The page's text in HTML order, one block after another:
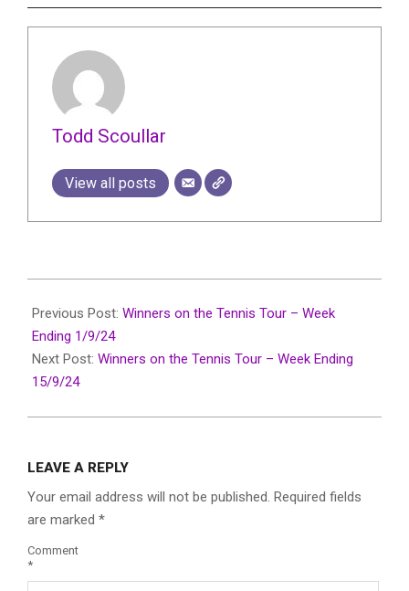
Todd Scoullar
View all posts
09-
10
Previous Post: Winners on the Tennis Tour – Week
Ending 1/9/24
Next Post: Winners on the Tennis Tour – Week Ending
15/9/24
LEAVE A REPLY
Your email address will not be published. Required fields
are marked *
Comment
*